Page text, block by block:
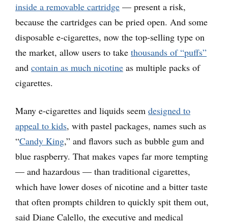
inside a removable cartridge — present a risk,
because the cartridges can be pried open. And some
disposable e-cigarettes, now the top-selling type on
the market, allow users to take thousands of “puffs”
and contain as much nicotine as multiple packs of
cigarettes.
Many e-cigarettes and liquids seem designed to
appeal to kids, with pastel packages, names such as
“Candy King,” and flavors such as bubble gum and
blue raspberry. That makes vapes far more tempting
— and hazardous — than traditional cigarettes,
which have lower doses of nicotine and a bitter taste
that often prompts children to quickly spit them out,
said Diane Calello, the executive and medical